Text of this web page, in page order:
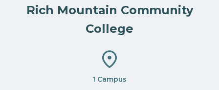
Rich Mountain Community
College
1 Campus